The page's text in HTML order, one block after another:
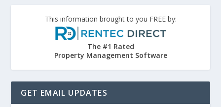
This information brought to you FREE by:
The #1 Rated
Property Management Software
GET EMAIL UPDATES